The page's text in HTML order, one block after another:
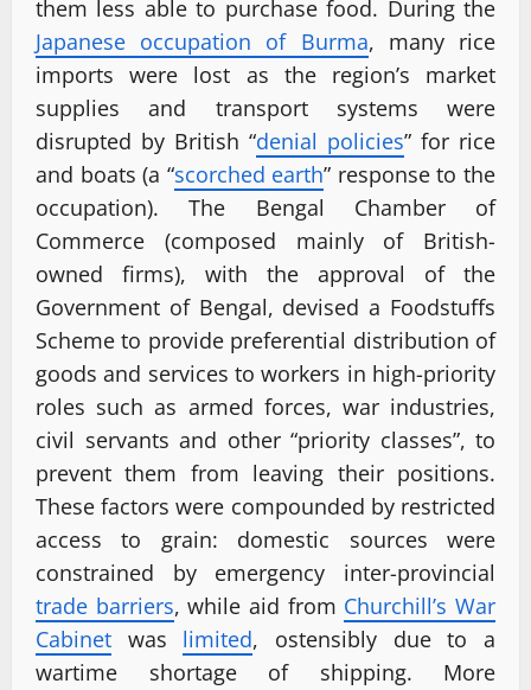
them less able to purchase food. During the
Japanese occupation of Burma, many rice
imports were lost as the region’s market
supplies and transport systems were
disrupted by British “denial policies” for rice
and boats (a “scorched earth” response to the
occupation). The Bengal Chamber of
Commerce (composed mainly of British-
owned firms), with the approval of the
Government of Bengal, devised a Foodstuffs
Scheme to provide preferential distribution of
goods and services to workers in high-priority
roles such as armed forces, war industries,
civil servants and other “priority classes”, to
prevent them from leaving their positions.
These factors were compounded by restricted
access to grain: domestic sources were
constrained by emergency inter-provincial
trade barriers, while aid from Churchill’s War
Cabinet was limited, ostensibly due to a
wartime shortage of shipping. More